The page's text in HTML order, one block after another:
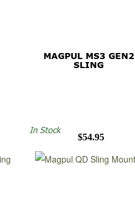
MAGPUL MS3 GEN2
SLING
$54.95
In Stock